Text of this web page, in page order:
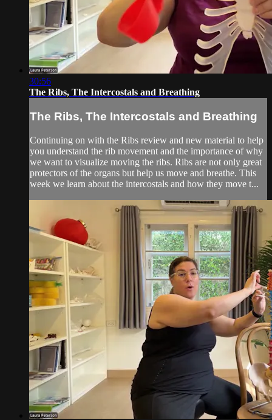
30:56
The Ribs, The Intercostals and Breathing
The Ribs, The Intercostals and Breathing
Continuing on with the Ribs review and new material to help
you understand the rib movement and the importance of why
we want to visualize moving the ribs. Ribs are not only great
protectors of the organs but help us move and breathe. This
week we learn about the intercostals and how they move t...